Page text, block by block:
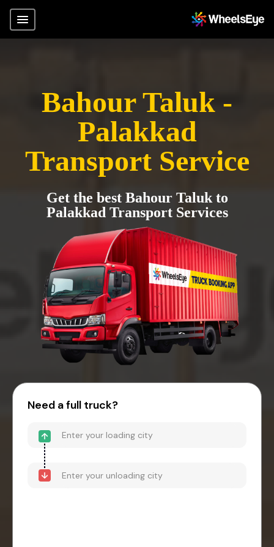
Bahour Taluk -
Palakkad
Transport Service
Get the best Bahour Taluk to
Palakkad Transport Services
Need a full truck?